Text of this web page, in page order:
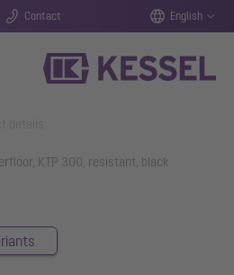
Contact English
KTP 300, resistant, black